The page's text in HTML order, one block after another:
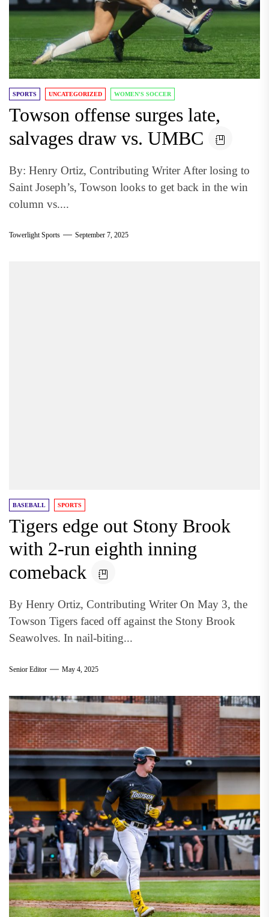
SPORTS UNCATEGORIZED WOMEN'S SOCCER
Towson offense surges late,
salvages draw vs. UMBC
By: Henry Ortiz, Contributing Writer After losing to
Saint Joseph’s, Towson looks to get back in the win
column vs....
Towerlight Sports September 7, 2025
BASEBALL SPORTS
Tigers edge out Stony Brook
with 2-run eighth inning
comeback
By Henry Ortiz, Contributing Writer On May 3, the
Towson Tigers faced off against the Stony Brook
Seawolves. In nail-biting...
Senior Editor May 4, 2025